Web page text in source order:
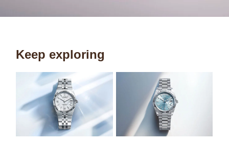
Keep exploring